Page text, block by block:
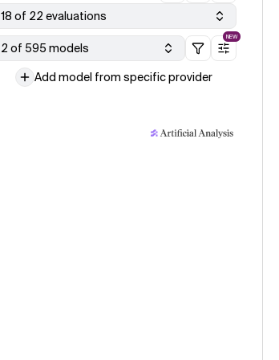
18 of 22 evaluations
2 of 595 models
NEW
Add model from specific provider